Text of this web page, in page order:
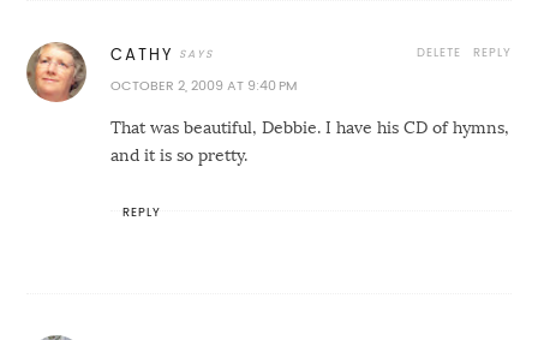
CATHY
OCTOBER 2, 2009 AT 9:40 PM
That was beautiful, Debbie. I have his CD of hymns,
and it is so pretty.
REPLY
DELETE
REPLY